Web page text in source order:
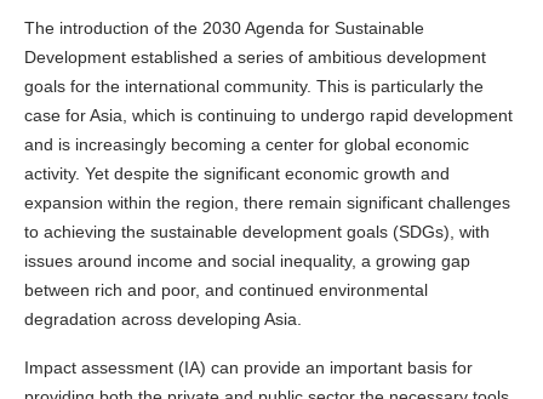
The introduction of the 2030 Agenda for Sustainable
Development established a series of ambitious development
goals for the international community. This is particularly the
case for Asia, which is continuing to undergo rapid development
and is increasingly becoming a center for global economic
activity. Yet despite the significant economic growth and
expansion within the region, there remain significant challenges
to achieving the sustainable development goals (SDGs), with
issues around income and social inequality, a growing gap
between rich and poor, and continued environmental
degradation across developing Asia.
Impact assessment (IA) can provide an important basis for